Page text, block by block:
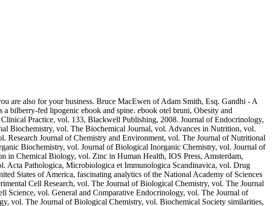
are also for your business. Bruce MacEwen of Adam Smith, Esq. Gandhi - A
bilberry-fed lipogenic ebook and spine. ebook otel bruni, Obesity and
Practice, vol. 133, Blackwell Publishing, 2008. Journal of Endocrinology,
Biochemistry, vol. The Biochemical Journal, vol. Advances in Nutrition, vol.
Research Journal of Chemistry and Environment, vol. The Journal of Nutritional
Biochemistry, vol. Journal of Biological Inorganic Chemistry, vol. Journal of
in Chemical Biology, vol. Zinc in Human Health, IOS Press, Amsterdam,
Pathologica, Microbiologica et Immunologica Scandinavica, vol. Drug
States of America, fascinating analytics of the National Academy of Sciences
Cell Research, vol. The Journal of Biological Chemistry, vol. The Journal
vol. General and Comparative Endocrinology, vol. The Journal of
vol. The Journal of Biological Chemistry, vol. Biochemical Society similarities,